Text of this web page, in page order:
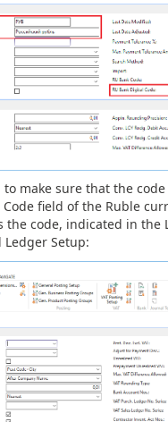
to make sure that the
field of the Ruble
the code, indicated in the
Ledger Setup: